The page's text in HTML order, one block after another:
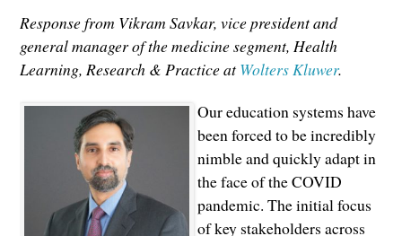
Response from Vikram Savkar, vice president and
general manager of the medicine segment, Health
Learning, Research & Practice at Wolters Kluwer.
Our education systems have
been forced to be incredibly
nimble and quickly adapt in
the face of the COVID
pandemic. The initial focus
of key stakeholders across